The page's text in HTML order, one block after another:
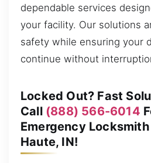
dependable services
your facility. Our solutions
safety while ensuring your
continue without
Locked Out? Fast
Call (888) 566-6014
Emergency
Haute, IN!